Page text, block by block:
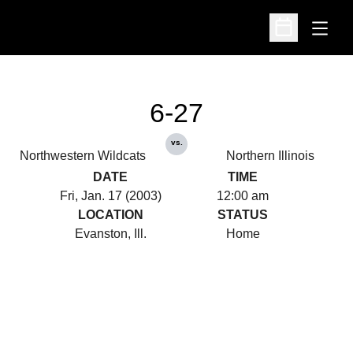
Open
Open
Northwestern Wildcats
6-27
vs.
Northern Illinois
DATE
Fri, Jan. 17 (2003)
TIME
12:00 am
LOCATION
Evanston, Ill.
STATUS
Home